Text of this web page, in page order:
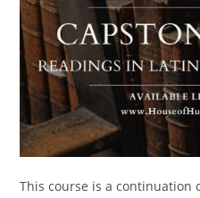
This course is a continuation